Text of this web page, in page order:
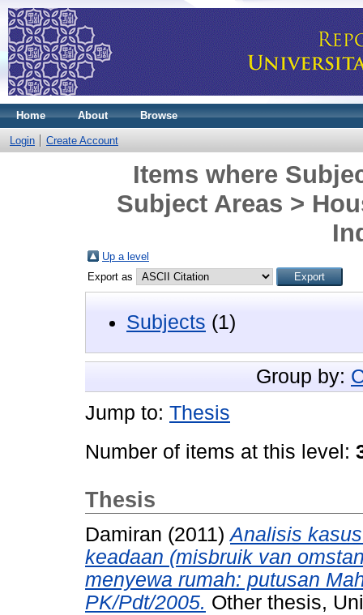
Home About Browse
Login Create Account
Items where
Subject Areas >
Up a level
Export as
Subjects (1)
Group by:
Jump to: Thesis
Number of items at this level:
Thesis
Damiran (2011)Analisis
keadaan (misbruik van
menyewa rumah: putusan
PK/Pdt/2005. Other thesis,